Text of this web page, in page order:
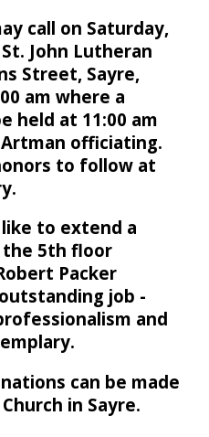
call on Saturday,
John Lutheran
Street, Sayre,
am where a
held at 11:00 am
officiating.
to follow at
like to extend a
the 5th floor
Packer
job -
and
can be made
in Sayre.